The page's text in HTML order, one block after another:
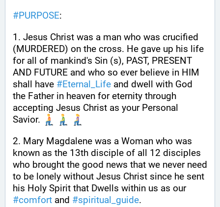
#PURPOSE:
1. Jesus Christ was a man who was crucified
(MURDERED) on the cross. He gave up his life
for all of mankind's Sin (s), PAST, PRESENT
AND FUTURE and who so ever believe in HIM
shall have #Eternal_Life and dwell with God
the Father in heaven for eternity through
accepting Jesus Christ as your Personal
Savior.
2. Mary Magdalene was a Woman who was
known as the 13th disciple of all 12 disciples
who brought the good news that we never need
to be lonely without Jesus Christ since he sent
his Holy Spirit that Dwells within us as our
#comfort and #spiritual_guide.